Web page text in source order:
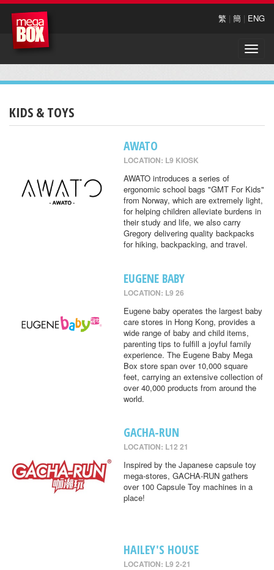
繁 | 簡 | ENG
Toggle
KIDS & TOYS
AWATO
LOCATION: L9 KIOSK
AWATO introduces a series of
ergonomic school bags "GMT For Kids"
from Norway, which are extremely light,
for helping children alleviate burdens in
their study and life, we also carry
Gregory delivering quality backpacks
for hiking, backpacking, and travel.
EUGENE BABY
LOCATION: L9 26
Eugene baby operates the largest baby
care stores in Hong Kong, provides a
wide range of baby and child items,
parenting tips to fulfill a joyful family
experience. The Eugene Baby Mega
Box store span over 10,000 square
feet, carrying an extensive collection of
over 40,000 products from around the
world.
GACHA-RUN
LOCATION: L12 21
Inspired by the Japanese capsule toy
mega-stores, GACHA-RUN gathers
over 100 Capsule Toy machines in a
place!
HAILEY'S HOUSE
LOCATION: L9 2-21